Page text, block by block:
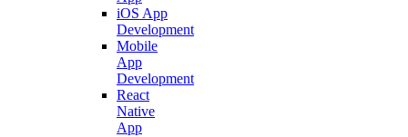
iOS App
Development
Mobile
App
Development
React
Native
App